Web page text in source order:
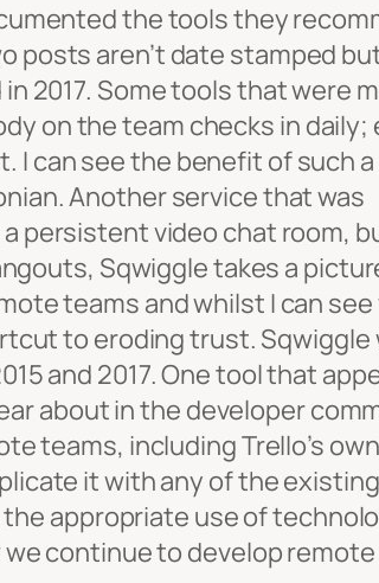
the tools they
posts aren’t date stamped but
2017. Some tools that were
on the team checks in daily;
I can see the benefit of such
Another service that was
a persistent video chat room,
Sqwiggle takes a
teams and whilst I can
to eroding trust. Sqwiggle
and 2017. One tool that
about in the developer
teams, including Trello’s
it with any of the
appropriate use of
we continue to develop remote